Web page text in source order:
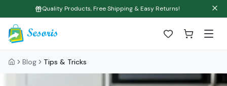
Quality Products, Free Shipping & Easy Returns!
Blog Tips & Tricks